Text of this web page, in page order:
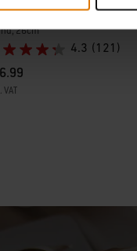
Stone
26cm
4.3 (121)